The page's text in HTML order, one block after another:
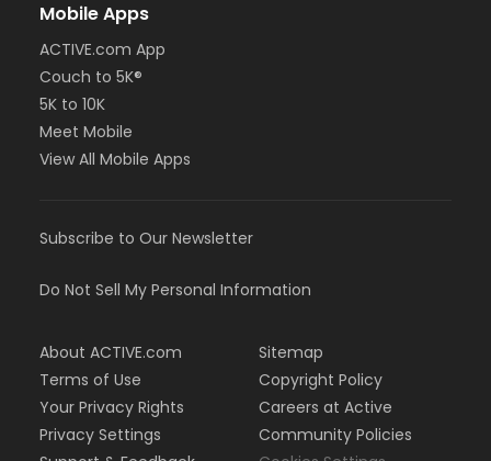
Mobile Apps
ACTIVE.com App
Couch to 5K®
5K to 10K
Meet Mobile
View All Mobile Apps
Subscribe to Our Newsletter
Do Not Sell My Personal Information
About ACTIVE.com
Terms of Use
Your Privacy Rights
Privacy Settings
Sitemap
Copyright Policy
Careers at Active
Community Policies